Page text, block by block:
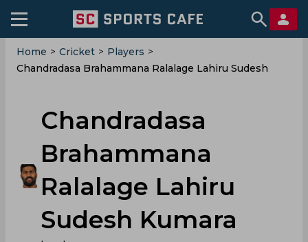
Home > Cricket > Players >
Chandradasa Brahammana Ralalage Lahiru Sudesh
Chandradasa
Brahammana
Ralalage Lahiru
Sudesh Kumara